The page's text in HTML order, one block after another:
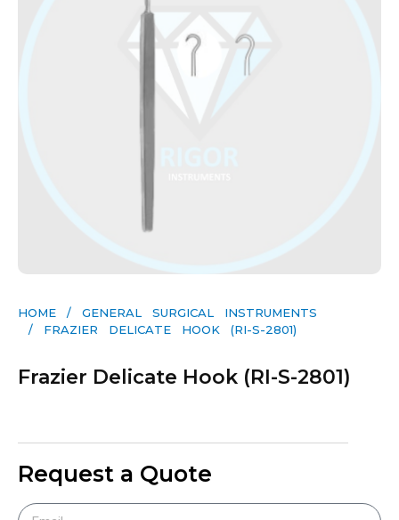
HOME / GENERAL SURGICAL INSTRUMENTS​
/ FRAZIER DELICATE HOOK (RI-S-2801)
Frazier Delicate Hook (RI-S-2801)
Request a Quote